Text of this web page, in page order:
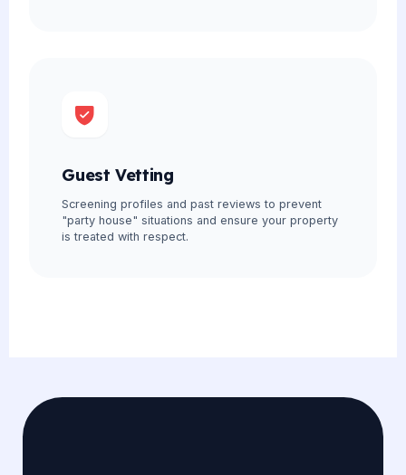
Guest Vetting
Screening profiles and past reviews to prevent
"party house" situations and ensure your property
is treated with respect.